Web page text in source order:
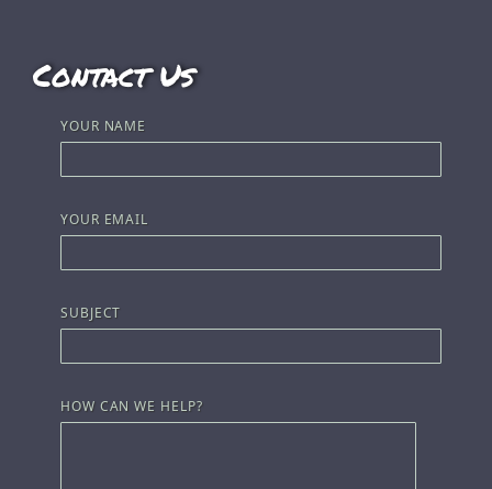
Contact Us
YOUR NAME
YOUR EMAIL
SUBJECT
HOW CAN WE HELP?